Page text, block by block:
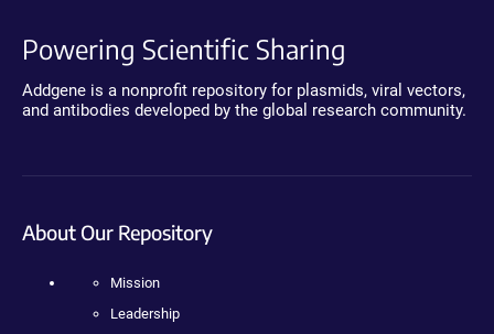
Powering Scientific Sharing
Addgene is a nonprofit repository for plasmids, viral vectors,
and antibodies developed by the global research community.
About Our Repository
Mission
Leadership